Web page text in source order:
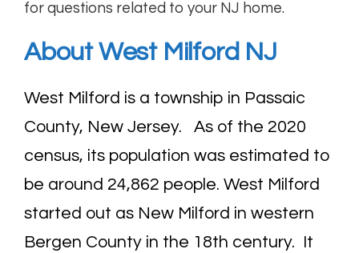
for questions related to your NJ home.
About West Milford NJ
West Milford is a township in Passaic
County, New Jersey. As of the 2020
census, its population was estimated to
be around 24,862 people. West Milford
started out as New Milford in western
Bergen County in the 18th century. It